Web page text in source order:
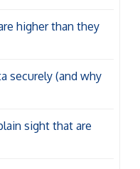
higher than they
securely (and why
sight that are